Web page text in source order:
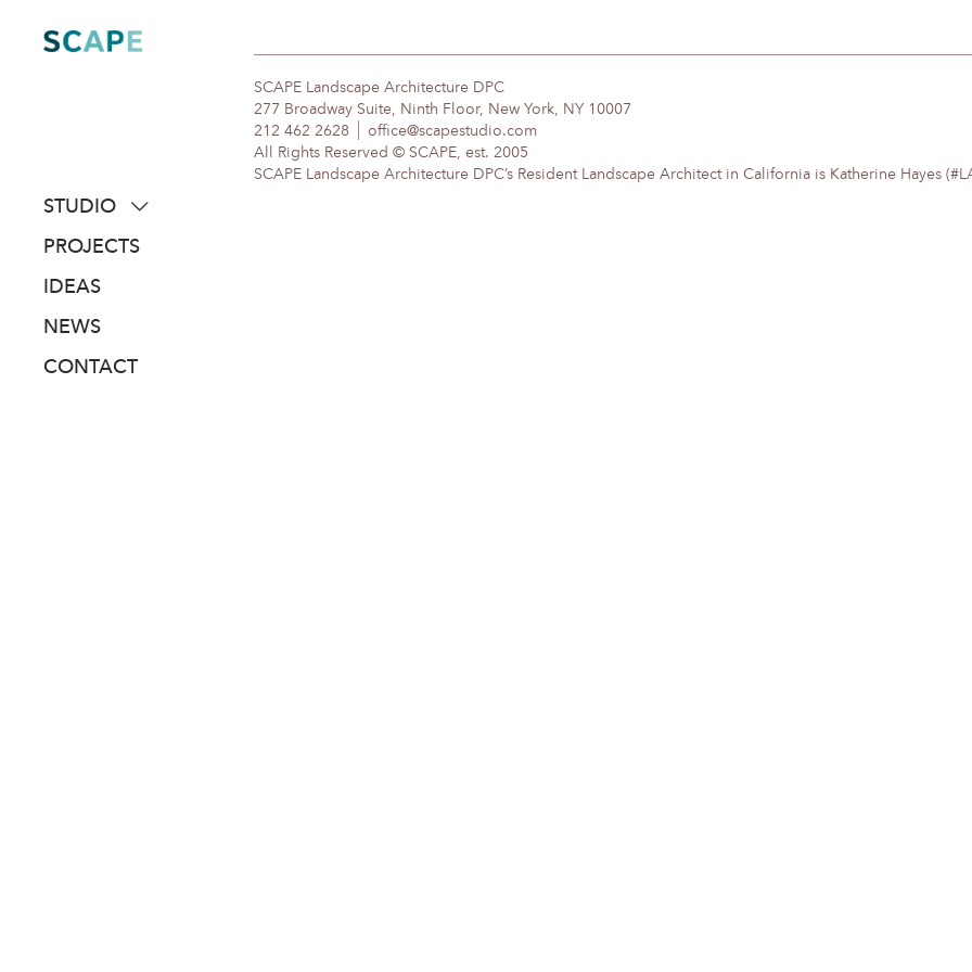
content
STUDIO
about
people
awards
PROJECTS
IDEAS
NEWS
CONTACT
SCAPE Landscape Architecture DPC
277 Broadway Suite, Ninth Floor, New York, NY 10007
212 462 2628
office@scapestudio.com
All Rights Reserved © SCAPE, est. 2005
SCAPE Landscape Architecture DPC’s Resident Landscape Architect in California is Katherine Hayes